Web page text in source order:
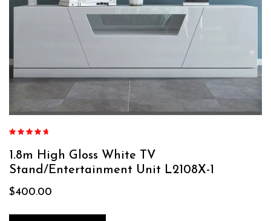
out of 5
1.8m High Gloss White TV
Stand/Entertainment Unit L2108X-1
$400.00